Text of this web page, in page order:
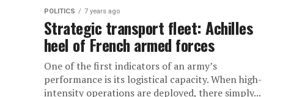
POLITICS 7 years ago
Strategic transport fleet: Achilles
heel of French armed forces
One of the first indicators of an army’s
performance is its logistical capacity. When high-
intensity operations are deployed, there simply...